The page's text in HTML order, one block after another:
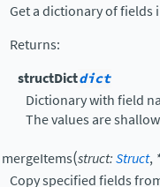
Get a dictionary of fields
Returns:
structDictdict
Dictionary with field
The values are
mergeItems(struct:Struct, *
Copy specified fields